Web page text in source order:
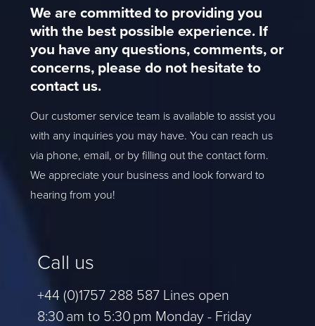
We are committed to providing you
with the best possible experience. If
you have any questions, comments, or
concerns, please do not hesitate to
contact us.
Our customer service team is available to assist you
with any inquiries you may have. You can reach us
via phone, email, or by filling out the contact form.
We appreciate your business and look forward to
hearing from you!
Call us
+44 (0)1757 288 587 Lines open
8:30 am to 5:30 pm Monday - Friday